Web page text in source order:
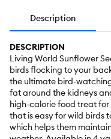
Description
DESCRIPTION
Living World Sunflower
birds flocking to your
the ultimate bird-
fat around the kidneys
high-calorie food treat
that is easy for wild birds
which helps them